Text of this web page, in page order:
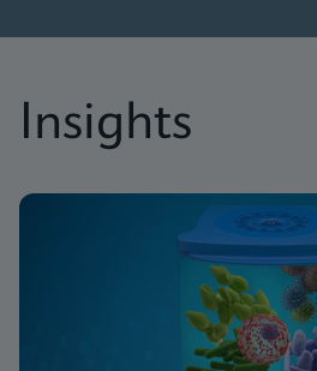
Insights